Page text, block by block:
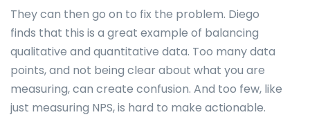
They can then go on to fix the problem. Diego
finds that this is a great example of balancing
qualitative and quantitative data. Too many data
points, and not being clear about what you are
measuring, can create confusion. And too few, like
just measuring NPS, is hard to make actionable.